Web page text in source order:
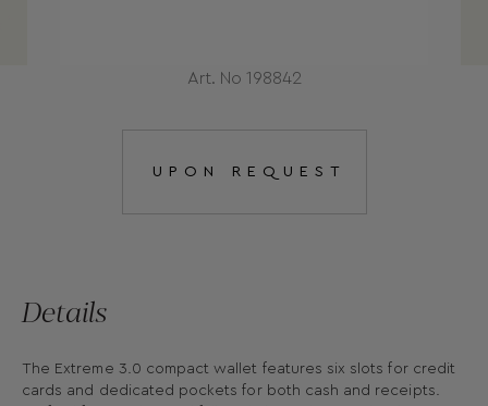
Art. No 198842
UPON REQUEST
Details
The Extreme 3.0 compact wallet features six slots for credit
cards and dedicated pockets for both cash and receipts.